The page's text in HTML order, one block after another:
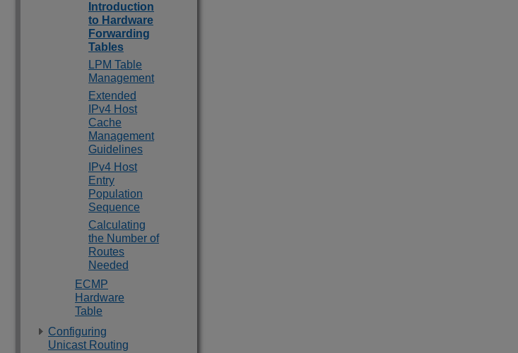
Introduction
to Hardware
Forwarding
Tables
LPM Table
Management
Extended
IPv4 Host
Cache
Management
Guidelines
IPv4 Host
Entry
Population
Sequence
Calculating
the Number of
Routes
Needed
ECMP
Hardware
Table
Configuring
Unicast Routing